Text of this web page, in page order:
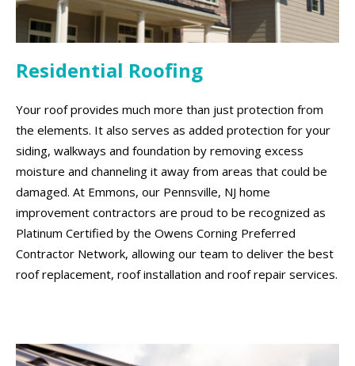
Residential Roofing
Your roof provides much more than just protection from
the elements. It also serves as added protection for your
siding, walkways and foundation by removing excess
moisture and channeling it away from areas that could be
damaged. At Emmons, our Pennsville, NJ home
improvement contractors are proud to be recognized as
Platinum Certified by the Owens Corning Preferred
Contractor Network, allowing our team to deliver the best
roof replacement, roof installation and roof repair services.